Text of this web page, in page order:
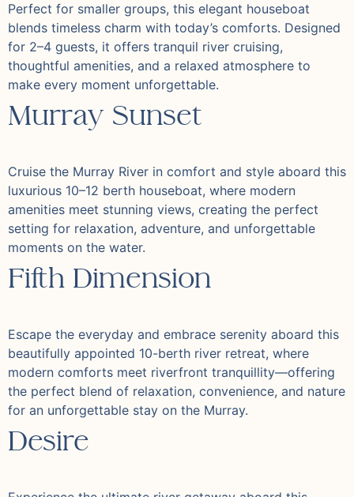
Perfect for smaller groups, this elegant houseboat
blends timeless charm with today’s comforts. Designed
for 2–4 guests, it offers tranquil river cruising,
thoughtful amenities, and a relaxed atmosphere to
make every moment unforgettable.
Murray Sunset
Cruise the Murray River in comfort and style aboard this
luxurious 10–12 berth houseboat, where modern
amenities meet stunning views, creating the perfect
setting for relaxation, adventure, and unforgettable
moments on the water.
Fifth Dimension
Escape the everyday and embrace serenity aboard this
beautifully appointed 10-berth river retreat, where
modern comforts meet riverfront tranquillity—offering
the perfect blend of relaxation, convenience, and nature
for an unforgettable stay on the Murray.
Desire